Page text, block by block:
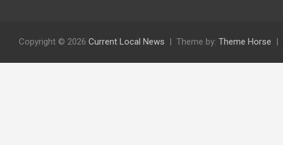
Copyright © 2026 Current Local News Theme by: Theme Horse